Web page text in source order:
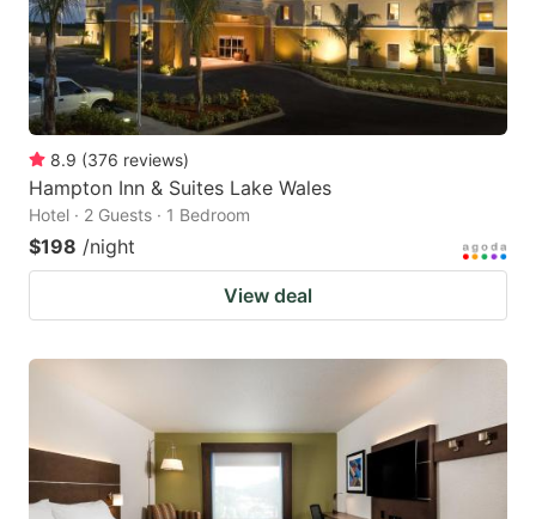
8.9 (376 reviews)
Hampton Inn & Suites Lake Wales
Hotel · 2 Guests · 1 Bedroom
$198 /night
View deal